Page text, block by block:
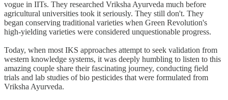
vogue in IITs. They researched Vriksha Ayurveda much before
agricultural universities took it seriously. They still don't. They
began conserving traditional varieties when Green Revolution's
high-yielding varieties were considered unquestionable progress.
Today, when most IKS approaches attempt to seek validation from
western knowledge systems, it was deeply humbling to listen to this
amazing couple share their fascinating journey, conducting field
trials and lab studies of bio pesticides that were formulated from
Vriksha Ayurveda.